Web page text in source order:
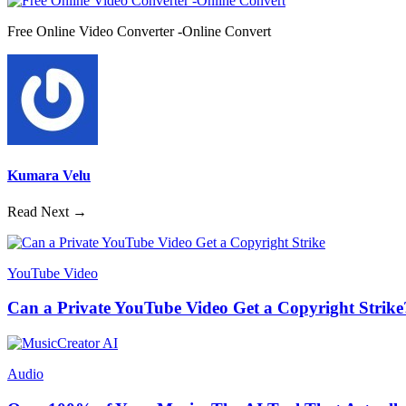
Free Online Video Converter -Online Convert
Kumara Velu
Read Next →
YouTube Video
Can a Private YouTube Video Get a Copyright
Audio